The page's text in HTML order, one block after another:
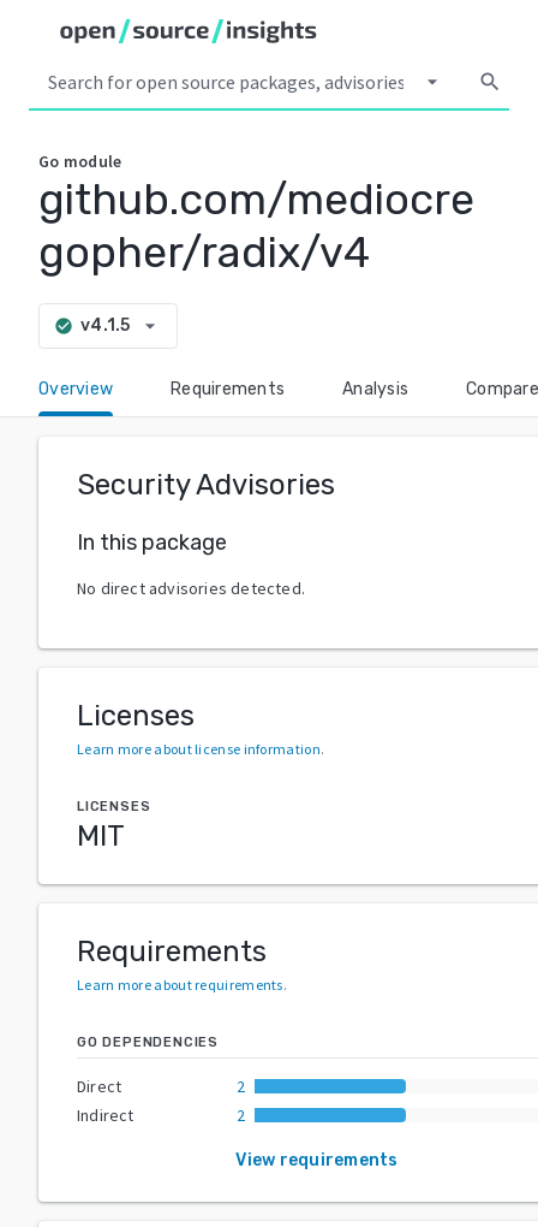
arrow_drop_down search
Go module
github.com/mediocre
gopher/radix/v4
check_circle v4.1.5 arrow_drop_down
Overview Requirements Analysis Compare
Security Advisories
In this package
No direct advisories detected.
Licenses
Learn more about license information.
LICENSES
MIT
Requirements
Learn more about requirements.
GO DEPENDENCIES
Direct
2
Indirect
2
View requirements